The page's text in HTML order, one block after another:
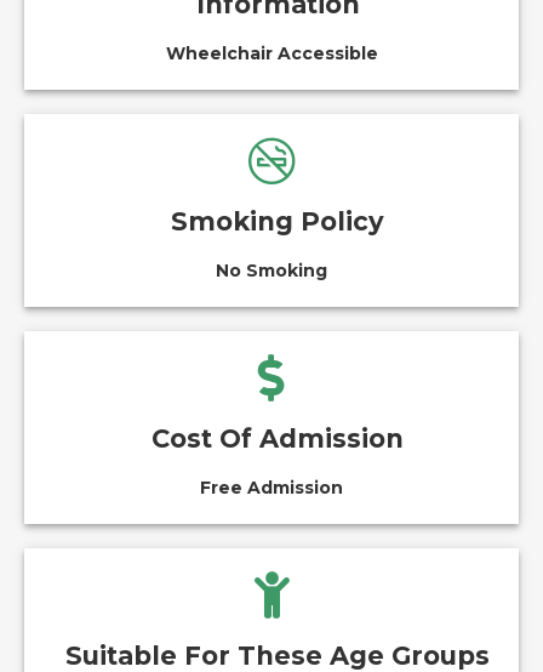
Wheelchair Accessible
Smoking Policy
No Smoking
Cost Of Admission
Free Admission
Suitable For These Age Groups